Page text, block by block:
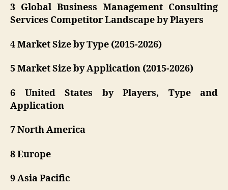
3 Global Business Management Consulting
Services Competitor Landscape by Players
4 Market Size by Type (2015-2026)
5 Market Size by Application (2015-2026)
6 United States by Players, Type and
Application
7 North America
8 Europe
9 Asia Pacific